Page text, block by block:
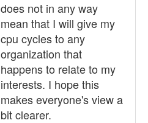
does not in any way
mean that I will give my
cpu cycles to any
organization that
happens to relate to my
interests. I hope this
makes everyone's view a
bit clearer.